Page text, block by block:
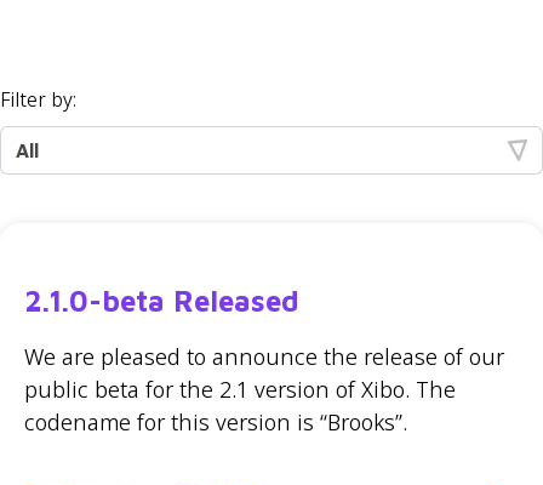
Filter by:
2.1.0-beta Released
We are pleased to announce the release of our
public beta for the 2.1 version of Xibo. The
codename for this version is “Brooks”.